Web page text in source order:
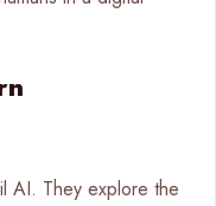
AI. They explore the